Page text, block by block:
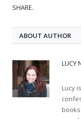
SHARE.
ABOUT AUTHOR
LUCY
Lucy